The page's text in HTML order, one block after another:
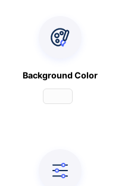
Background Color